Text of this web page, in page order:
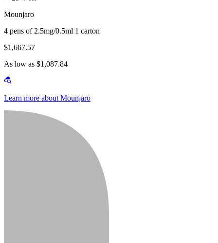
Mounjaro
4 pens of 2.5mg/0.5ml 1 carton
$1,667.57
As low as $1,087.84
Learn more about Mounjaro